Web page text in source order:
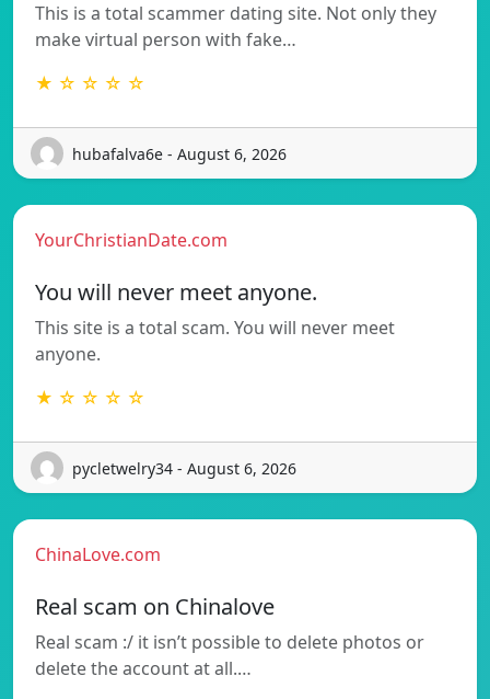
This is a total scammer dating site. Not only they
make virtual person with fake…
★ ☆ ☆ ☆ ☆
hubafalva6e - August 6, 2026
YourChristianDate.com
You will never meet anyone.
This site is a total scam. You will never meet
anyone.
★ ☆ ☆ ☆ ☆
pycletwelry34 - August 6, 2026
ChinaLove.com
Real scam on Chinalove
Real scam :/ it isn’t possible to delete photos or
delete the account at all.…